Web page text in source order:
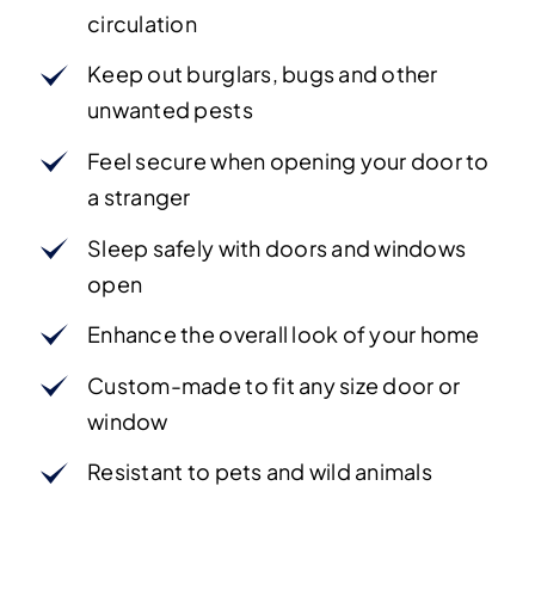
circulation
Keep out burglars, bugs and other
unwanted pests
Feel secure when opening your door to
a stranger
Sleep safely with doors and windows
open
Enhance the overall look of your home
Custom-made to fit any size door or
window
Resistant to pets and wild animals